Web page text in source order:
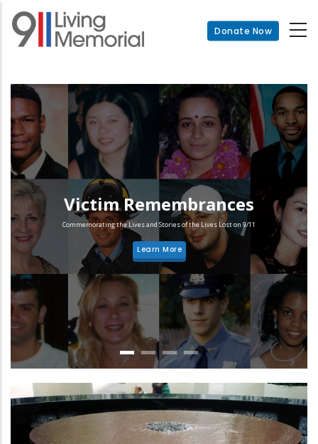
Skip
main
Donate Now
Commemorating the Lives and Stories of the Lives Lost on 9/11
Victim Remembrances
Learn More